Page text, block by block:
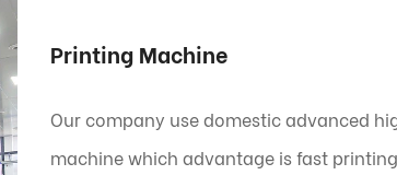
Printing Machine
Our company use domestic advanced
machine which advantage is fast